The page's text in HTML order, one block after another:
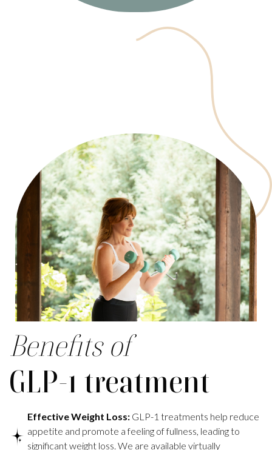
Benefits of
GLP-1 treatment
Effective Weight Loss: GLP-1 treatments help reduce
appetite and promote a feeling of fullness, leading to
significant weight loss. We are available virtually